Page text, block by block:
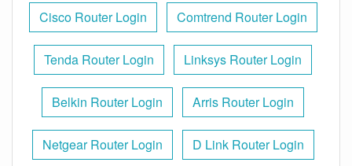
Cisco Router Login Comtrend Router Login
Tenda Router Login Linksys Router Login
Belkin Router Login Arris Router Login
Netgear Router Login D Link Router Login